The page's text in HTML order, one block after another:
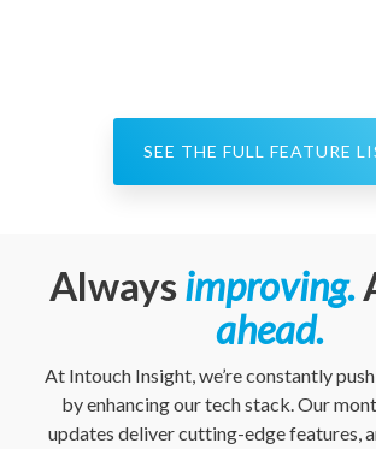
SEE THE FULL FEATURE
Alwaysimproving.
ahead.
At Intouch Insight, we’re constantly
by enhancing our tech stack. Our
updates deliver cutting-edge features,